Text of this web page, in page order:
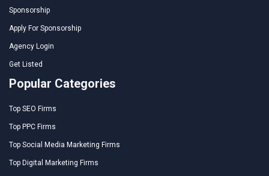
Sponsorship
Apply For Sponsorship
Agency Login
Get Listed
Popular Categories
Top SEO Firms
Top PPC Firms
Top Social Media Marketing Firms
Top Digital Marketing Firms